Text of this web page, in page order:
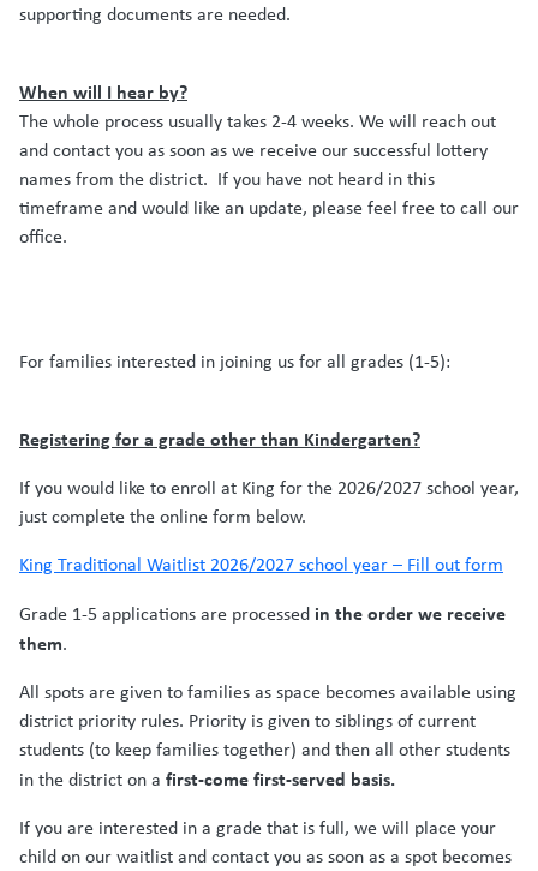
supporting documents are needed.
When will I hear by?
The whole process usually takes 2-4 weeks. We will reach out
and contact you as soon as we receive our successful lottery
names from the district. If you have not heard in this
timeframe and would like an update, please feel free to call our
office.
For families interested in joining us for all grades (1-5):
Registering for a grade other than Kindergarten?
If you would like to enroll at King for the 2026/2027 school year,
just complete the online form below.
King Traditional Waitlist 2026/2027 school year – Fill out form
Grade 1-5 applications are processed in the order we receive
them.
All spots are given to families as space becomes available using
district priority rules. Priority is given to siblings of current
students (to keep families together) and then all other students
in the district on a first-come first-served basis.
If you are interested in a grade that is full, we will place your
child on our waitlist and contact you as soon as a spot becomes